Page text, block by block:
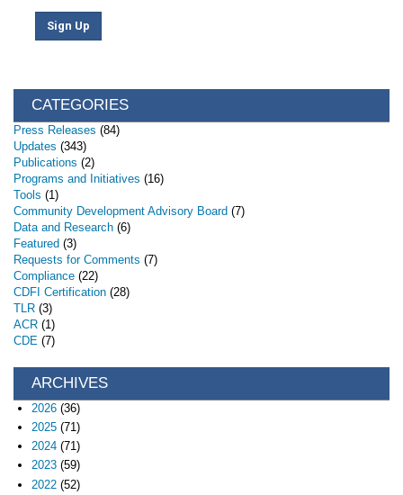
Sign Up
CATEGORIES
Press Releases (84)
Updates (343)
Publications (2)
Programs and Initiatives (16)
Tools (1)
Community Development Advisory Board (7)
Data and Research (6)
Featured (3)
Requests for Comments (7)
Compliance (22)
CDFI Certification (28)
TLR (3)
ACR (1)
CDE (7)
ARCHIVES
2026(36)
2025(71)
2024(71)
2023(59)
2022(52)